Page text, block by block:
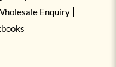
Enquiry